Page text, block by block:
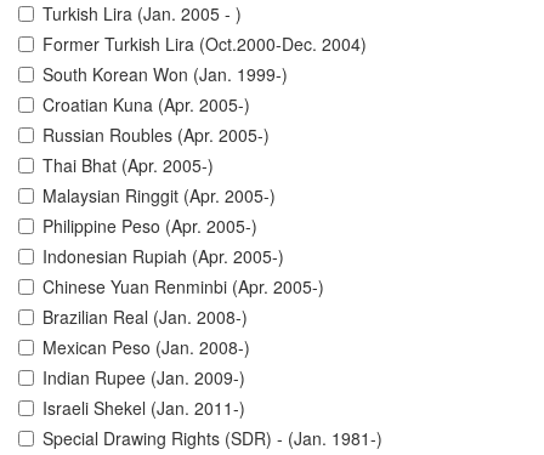
Turkish Lira (Jan. 2005 - )
Former Turkish Lira (Oct.2000-Dec. 2004)
South Korean Won (Jan. 1999-)
Croatian Kuna (Apr. 2005-)
Russian Roubles (Apr. 2005-)
Thai Bhat (Apr. 2005-)
Malaysian Ringgit (Apr. 2005-)
Philippine Peso (Apr. 2005-)
Indonesian Rupiah (Apr. 2005-)
Chinese Yuan Renminbi (Apr. 2005-)
Brazilian Real (Jan. 2008-)
Mexican Peso (Jan. 2008-)
Indian Rupee (Jan. 2009-)
Israeli Shekel (Jan. 2011-)
Special Drawing Rights (SDR) - (Jan. 1981-)